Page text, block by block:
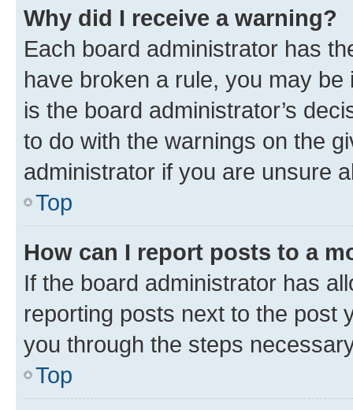
Why did I receive a warning?
Each board administrator has
have broken a rule, you may
is the board administrator’s
to do with the warnings on the
administrator if you are unsure
Top
How can I report posts to a
If the board administrator has
reporting posts next to the post
you through the steps
Top